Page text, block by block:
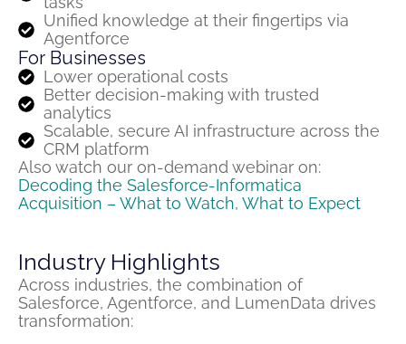
Unified knowledge at their fingertips via
Agentforce
For Businesses
Lower operational costs
Better decision-making with trusted
analytics
Scalable, secure AI infrastructure across the
CRM platform
Also watch our on-demand webinar on:
Decoding the Salesforce-Informatica
Acquisition – What to Watch, What to Expect
Industry Highlights
Across industries, the combination of
Salesforce, Agentforce, and LumenData drives
transformation: